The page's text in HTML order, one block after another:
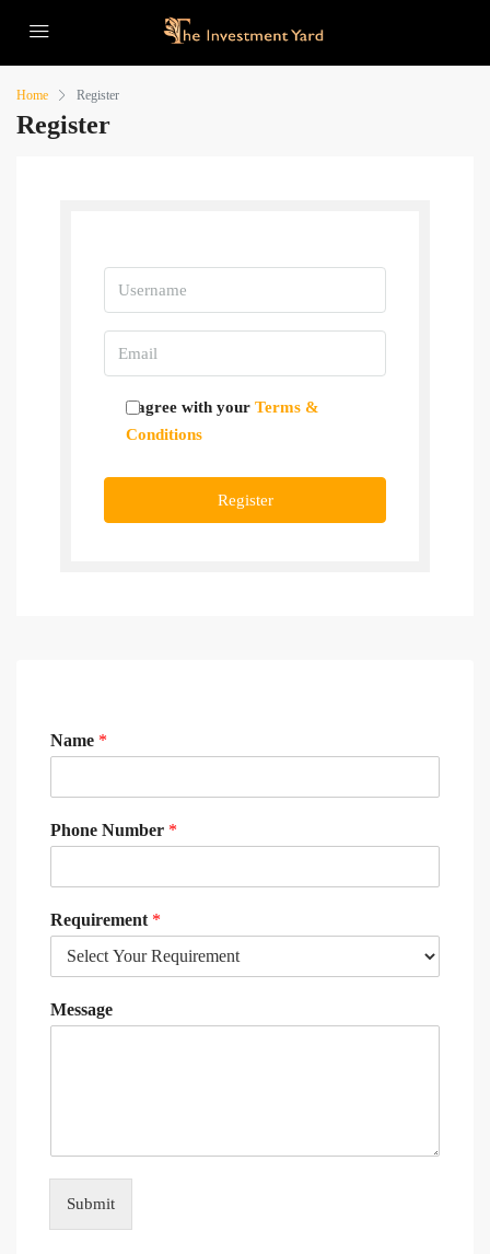
Home Register
Register
I agree with your Terms &
Conditions
Register
Name *
Phone Number *
Requirement *
Message
Submit